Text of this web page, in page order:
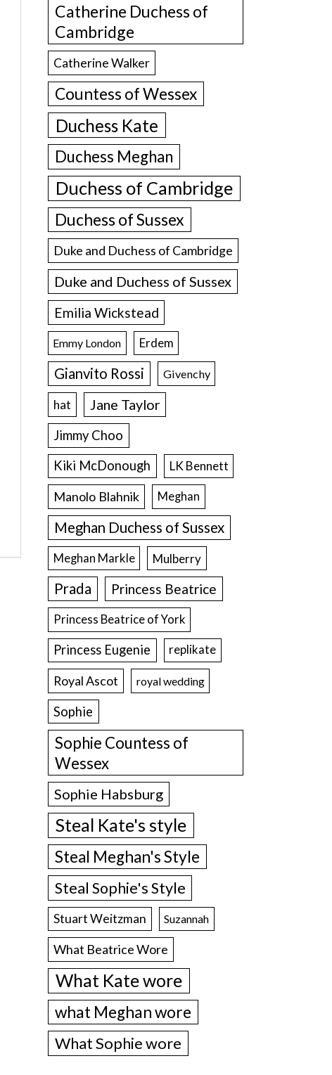
Catherine Duchess of
Cambridge
Catherine Walker
Countess of Wessex
Duchess Kate
Duchess Meghan
Duchess of Cambridge
Duchess of Sussex
Duke and Duchess of Cambridge
Duke and Duchess of Sussex
Emilia Wickstead
Emmy London Erdem
Gianvito Rossi Givenchy
hat Jane Taylor
Jimmy Choo
Kiki McDonough
LK Bennett
Manolo Blahnik Meghan
Meghan Duchess of Sussex
Meghan Markle Mulberry
Prada Princess Beatrice
Princess Beatrice of York
Princess Eugenie replikate
Royal Ascot royal wedding
Sophie
Sophie Countess of
Wessex
Sophie Habsburg
Steal Kate's style
Steal Meghan's Style
Steal Sophie's Style
Stuart Weitzman Suzannah
What Beatrice Wore
What Kate wore
what Meghan wore
What Sophie wore